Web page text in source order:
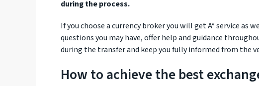
during the process.
If you choose a currency broker you will get A* service as
questions you may have, offer help and guidance
during the transfer and keep you fully informed from the
How to achieve the best